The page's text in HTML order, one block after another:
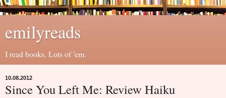
emilyreads
I read books. Lots of 'em.
10.08.2012
Since You Left Me: Review Haiku